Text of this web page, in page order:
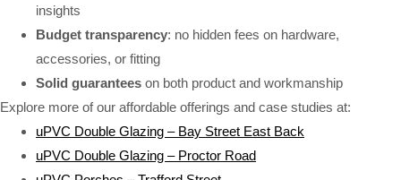
insights
Budget transparency: no hidden fees on hardware,
accessories, or fitting
Solid guarantees on both product and workmanship
Explore more of our affordable offerings and case studies at:
uPVC Double Glazing – Bay Street East Back
uPVC Double Glazing – Proctor Road